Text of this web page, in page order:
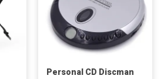
Personal CD Discman